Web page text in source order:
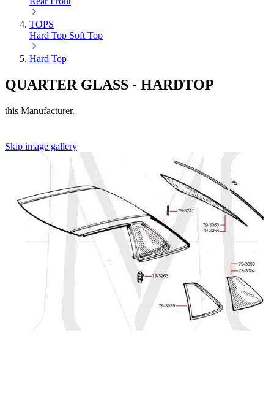
TOPS
Hard Top Soft Top
Hard Top
QUARTER GLASS - HARDTOP
this Manufacturer.
Skip image gallery